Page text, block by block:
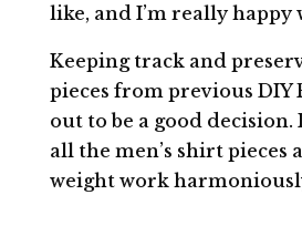
like, and I’m really
Keeping track and
pieces from previous DIY
out to be a good decision.
all the men’s shirt pieces
weight work